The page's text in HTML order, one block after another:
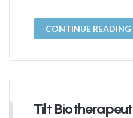
CONTINUE READING
Tilt